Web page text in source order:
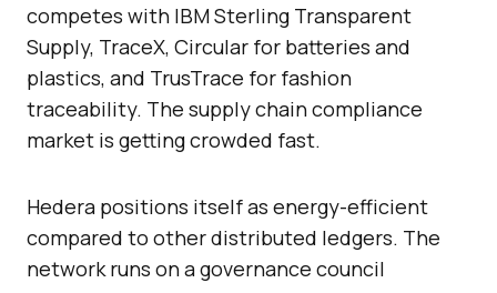
competes with IBM Sterling Transparent
Supply, TraceX, Circular for batteries and
plastics, and TrusTrace for fashion
traceability. The supply chain compliance
market is getting crowded fast.
Hedera positions itself as energy-efficient
compared to other distributed ledgers. The
network runs on a governance council